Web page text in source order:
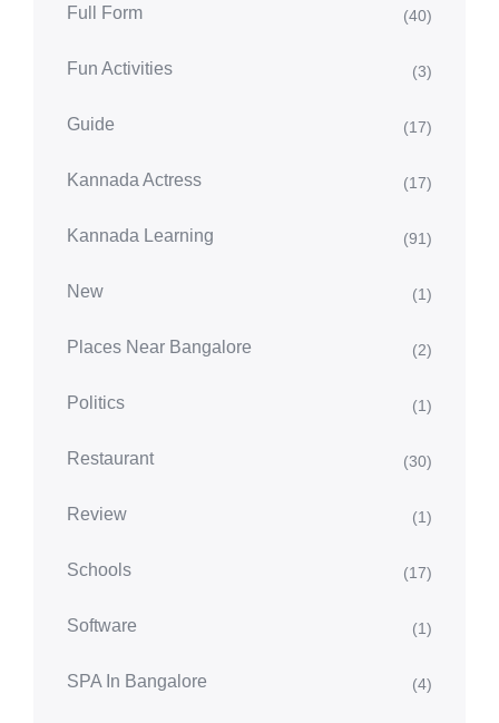
Full Form (40)
Fun Activities (3)
Guide (17)
Kannada Actress (17)
Kannada Learning (91)
New (1)
Places Near Bangalore (2)
Politics (1)
Restaurant (30)
Review (1)
Schools (17)
Software (1)
SPA In Bangalore (4)